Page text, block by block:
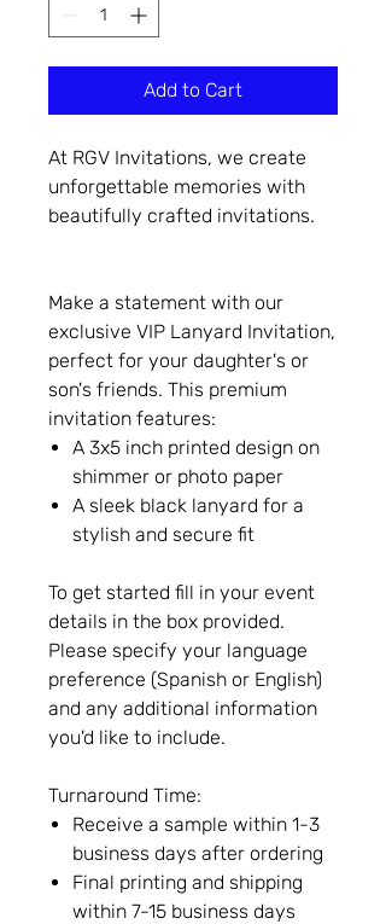
Add to Cart
At RGV Invitations, we create
unforgettable memories with
beautifully crafted invitations.
Make a statement with our
exclusive VIP Lanyard Invitation,
perfect for your daughter's or
son's friends. This premium
invitation features:
A 3x5 inch printed design on
shimmer or photo paper
A sleek black lanyard for a
stylish and secure fit
To get started fill in your event
details in the box provided.
Please specify your language
preference (Spanish or English)
and any additional information
you'd like to include.
Turnaround Time:
Receive a sample within 1-3
business days after ordering
Final printing and shipping
within 7-15 business days